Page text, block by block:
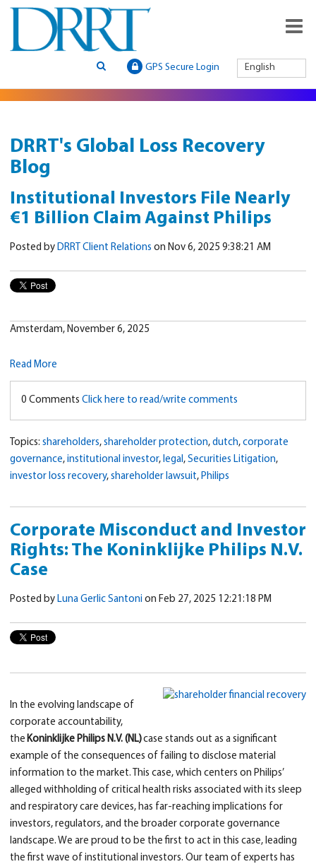
English
GPS Secure Login
DRRT's Global Loss Recovery
Blog
Institutional Investors File Nearly
€1 Billion Claim Against Philips
Posted by DRRT Client Relations on Nov 6, 2025 9:38:21 AM
Amsterdam, November 6, 2025
Read More
0 Comments Click here to read/write comments
Topics: shareholders, shareholder protection, dutch, corporate
governance, institutional investor, legal , Securities Litigation,
investor loss recovery, shareholder lawsuit, Philips
Corporate Misconduct and Investor
Rights: The Koninklijke Philips N.V.
Case
Posted by Luna Gerlic Santoni on Feb 27, 2025 12:21:18 PM
In the evolving landscape of
corporate accountability,
the Koninklijke Philips N.V. (NL)case stands out as a significant
example of the consequences of failing to disclose material
information to the market. This case, which centers on Philips’
alleged withholding of critical health risks associated with its sleep
and respiratory care devices, has far-reaching implications for
investors, regulators, and the broader corporate governance
landscape. We are proud to be the first to act in this case, leading
the first wave of institutional investors. Our team of experts has